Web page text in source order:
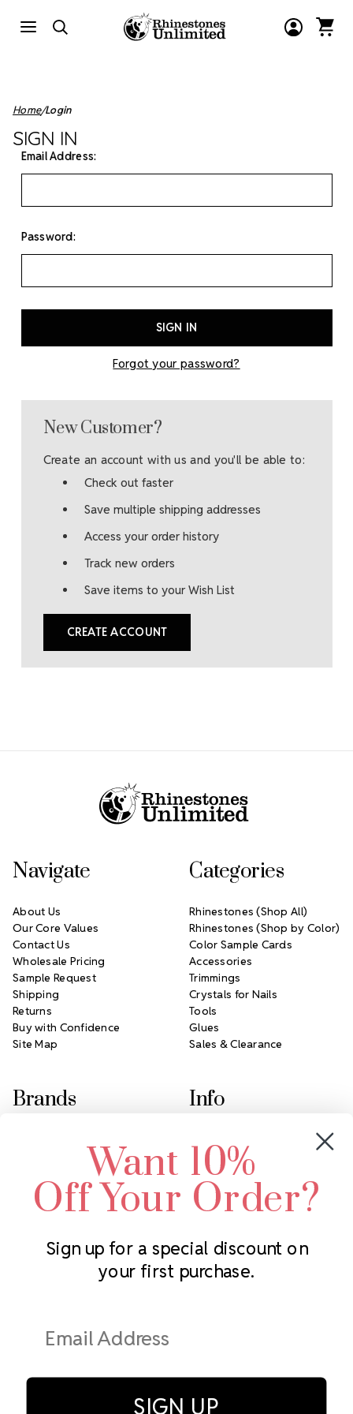
Home Login
SIGN IN
Email Address:
Password:
Forgot your password?
New Customer?
Create an account with us and you'll be able to:
Check out faster
Save multiple shipping addresses
Access your order history
Track new orders
Save items to your Wish List
CREATE ACCOUNT
Subscribe to our newsletter
Address
Navigate
About Us
Our Core Values
Contact Us
Wholesale Pricing
Sample Request
Shipping
Returns
Buy with Confidence
Site Map
Categories
Rhinestones (Shop All)
Rhinestones (Shop by Color)
Color Sample Cards
Accessories
Trimmings
Crystals for Nails
Tools
Glues
Sales & Clearance
Brands
Swarovski Crystal
LUX European Crystal
Starcut Crystal
PriceLess Crystal
Info
2305 Louisiana Ave N
Minneapolis, MN 55427
Call us at 952.848.0133
Want 10%
Off Your Order?
Sign up for a special discount on
your first purchase.
SIGN UP